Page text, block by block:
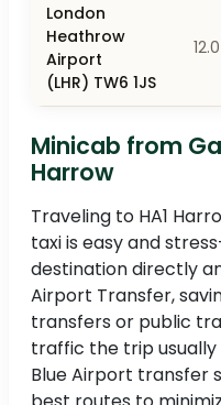
London
Heathrow
Airport
(LHR) TW6 1JS
Minicab from
Harrow
Traveling to HA1
taxi is easy and
destination directly
Airport Transfer,
transfers or public
traffic the trip usually
Blue Airport transfer